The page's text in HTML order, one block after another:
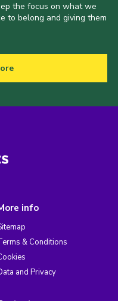
the focus on what we
to belong and giving them
info
& Conditions
and Privacy